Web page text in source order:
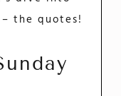
the quotes!